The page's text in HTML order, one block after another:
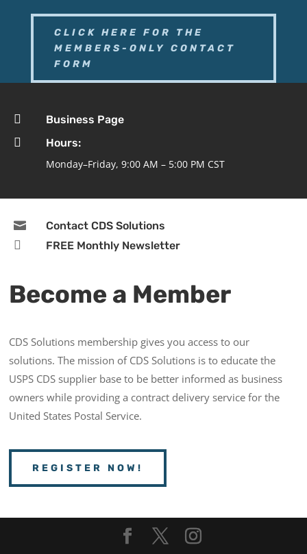
CLICK HERE FOR THE
MEMBERS-ONLY CONTACT
FORM
 Business Page

Hours:
Monday–Friday, 9:00 AM – 5:00 PM CST
 Contact CDS Solutions
 FREE Monthly Newsletter
Become a Member
CDS Solutions membership gives you access to our
solutions. The mission of CDS Solutions is to educate the
USPS CDS supplier base to be better informed as business
owners while providing a contract delivery service for the
United States Postal Service.
REGISTER NOW!